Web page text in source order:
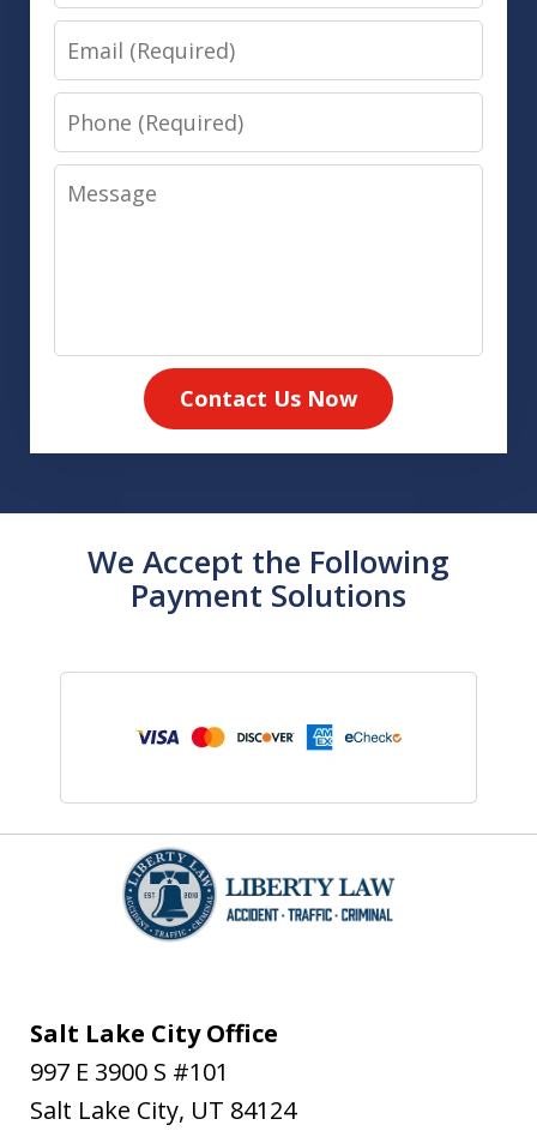
Email
Phone
Message
Contact Us Now
We Accept the Following
Payment Solutions
Salt Lake City Office
997 E 3900 S #101
Salt Lake City, UT 84124